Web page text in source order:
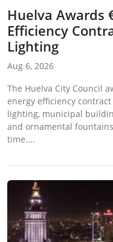
Huelva Awards
Efficiency
Lighting
Aug 6, 2026
The Huelva City Council
energy efficiency
lighting, municipal
and ornamental
time....